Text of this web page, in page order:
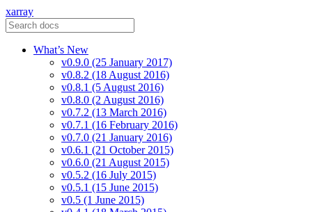
xarray
What’s New
v0.9.0 (25 January 2017)
v0.8.2 (18 August 2016)
v0.8.1 (5 August 2016)
v0.8.0 (2 August 2016)
v0.7.2 (13 March 2016)
v0.7.1 (16 February 2016)
v0.7.0 (21 January 2016)
v0.6.1 (21 October 2015)
v0.6.0 (21 August 2015)
v0.5.2 (16 July 2015)
v0.5.1 (15 June 2015)
v0.5 (1 June 2015)